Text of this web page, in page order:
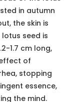
Tonic